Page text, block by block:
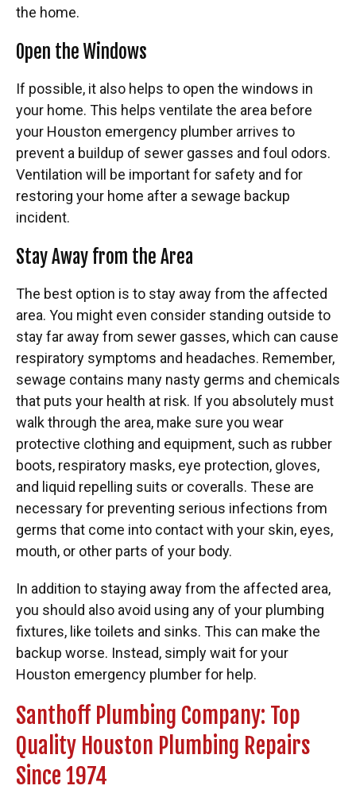
the home.
Open the Windows
If possible, it also helps to open the windows in
your home. This helps ventilate the area before
your Houston emergency plumber arrives to
prevent a buildup of sewer gasses and foul odors.
Ventilation will be important for safety and for
restoring your home after a sewage backup
incident.
Stay Away from the Area
The best option is to stay away from the affected
area. You might even consider standing outside to
stay far away from sewer gasses, which can cause
respiratory symptoms and headaches. Remember,
sewage contains many nasty germs and chemicals
that puts your health at risk. If you absolutely must
walk through the area, make sure you wear
protective clothing and equipment, such as rubber
boots, respiratory masks, eye protection, gloves,
and liquid repelling suits or coveralls. These are
necessary for preventing serious infections from
germs that come into contact with your skin, eyes,
mouth, or other parts of your body.
In addition to staying away from the affected area,
you should also avoid using any of your plumbing
fixtures, like toilets and sinks. This can make the
backup worse. Instead, simply wait for your
Houston emergency plumber for help.
Santhoff Plumbing Company: Top
Quality Houston Plumbing Repairs
Since 1974